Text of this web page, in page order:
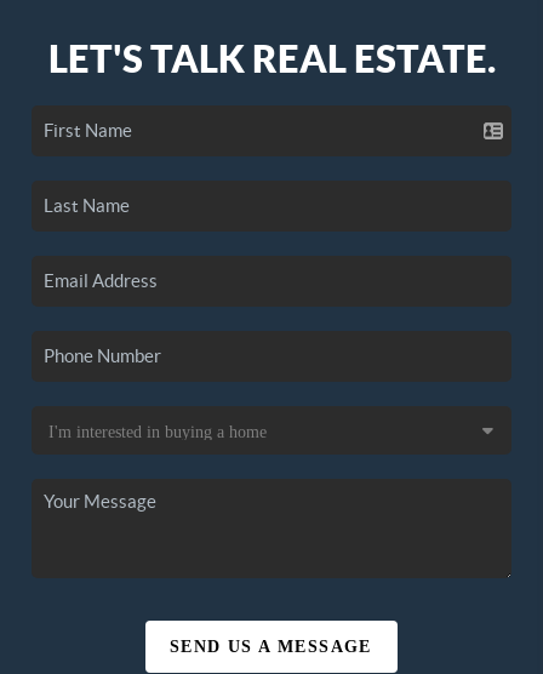
LET'S TALK REAL ESTATE.
SEND US A MESSAGE